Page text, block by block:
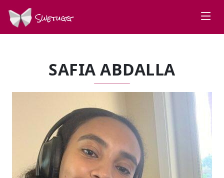
Swetugg
SAFIA ABDALLA